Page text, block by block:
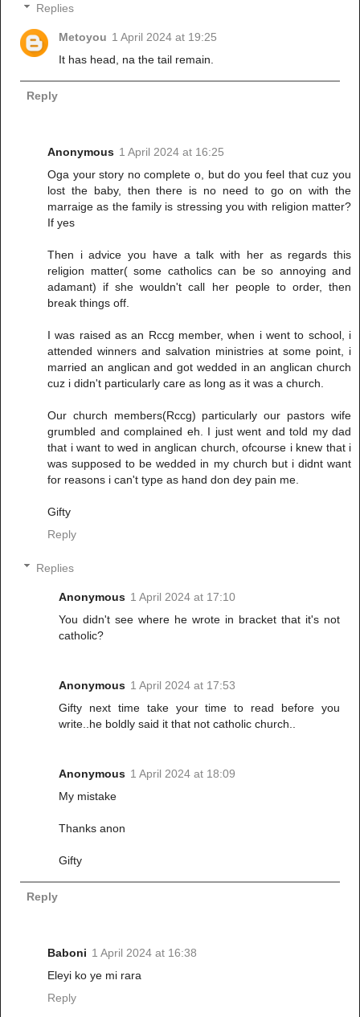
Replies
Metoyou 1 April 2024 at 19:25
It has head, na the tail remain.
Reply
Anonymous 1 April 2024 at 16:25
Oga your story no complete o, but do you feel that cuz you
lost the baby, then there is no need to go on with the
marraige as the family is stressing you with religion matter?
If yes
Then i advice you have a talk with her as regards this
religion matter( some catholics can be so annoying and
adamant) if she wouldn't call her people to order, then
break things off.
I was raised as an Rccg member, when i went to school, i
attended winners and salvation ministries at some point, i
married an anglican and got wedded in an anglican church
cuz i didn't particularly care as long as it was a church.
Our church members(Rccg) particularly our pastors wife
grumbled and complained eh. I just went and told my dad
that i want to wed in anglican church, ofcourse i knew that i
was supposed to be wedded in my church but i didnt want
for reasons i can't type as hand don dey pain me.
Gifty
Reply
Replies
Anonymous 1 April 2024 at 17:10
You didn't see where he wrote in bracket that it's not
catholic?
Anonymous 1 April 2024 at 17:53
Gifty next time take your time to read before you
write..he boldly said it that not catholic church..
Anonymous 1 April 2024 at 18:09
My mistake
Thanks anon
Gifty
Reply
Baboni 1 April 2024 at 16:38
Eleyi ko ye mi rara
Reply